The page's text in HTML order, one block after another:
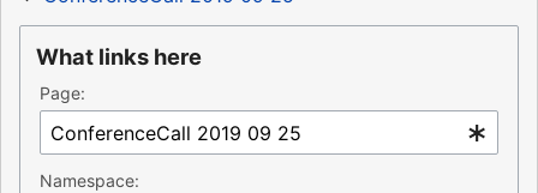
What links here
Page:
Namespace: